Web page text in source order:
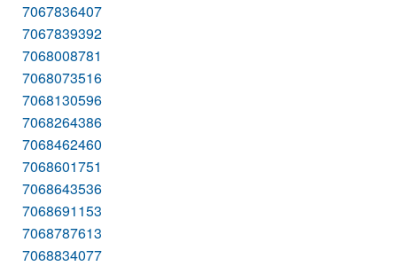
7067836407
7067839392
7068008781
7068073516
7068130596
7068264386
7068462460
7068601751
7068643536
7068691153
7068787613
7068834077